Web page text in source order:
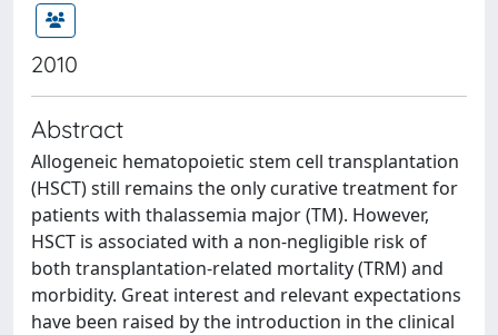
2010
Abstract
Allogeneic hematopoietic stem cell transplantation
(HSCT) still remains the only curative treatment for
patients with thalassemia major (TM). However,
HSCT is associated with a non-negligible risk of
both transplantation-related mortality (TRM) and
morbidity. Great interest and relevant expectations
have been raised by the introduction in the clinical